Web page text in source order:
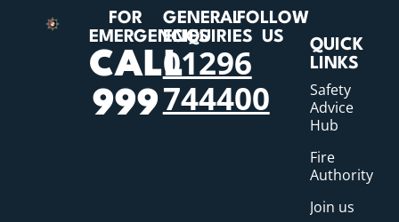
FOR
EMERGENCIES
CALL
999
GENERAL
ENQUIRIES
01296
744400
FOLLOW
US
QUICK
LINKS
Safety
Advice
Hub
Fire
Authority
Join us